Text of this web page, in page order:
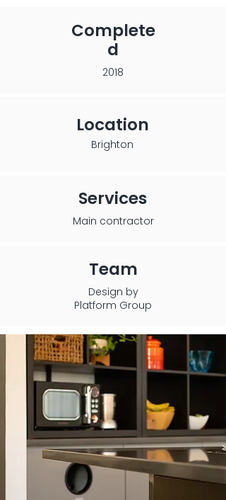
Complete
d
2018
Location
Brighton
Services
Main contractor
Team
Design by
Platform Group